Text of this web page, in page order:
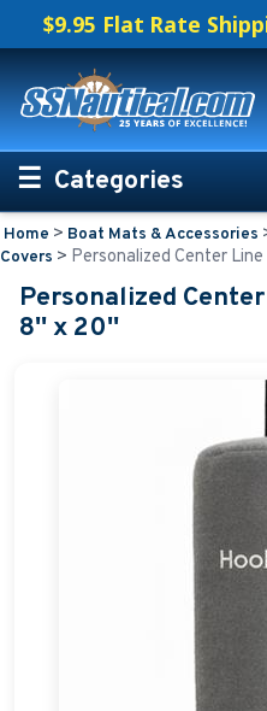
$9.95 Flat Rate
Categories
Personalized Boating Gifts
Life Rings and Safety
Boat Mats and Boarding
Boat Bags, Packs, and
Home > Boat Mats & Accessories
Covers > Personalized Center
Personalized
8'' x 20''